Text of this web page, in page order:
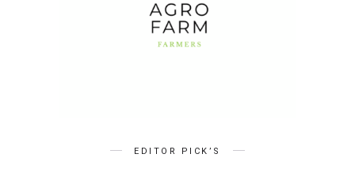
EDITOR PICK’S